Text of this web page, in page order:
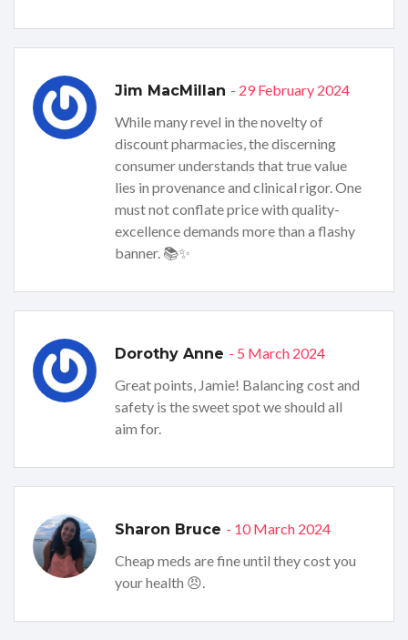
Jim MacMillan - 29 February 2024
While many revel in the novelty of
discount pharmacies, the discerning
consumer understands that true value
lies in provenance and clinical rigor. One
must not conflate price with quality-
excellence demands more than a flashy
banner. 📚✨
Dorothy Anne - 5 March 2024
Great points, Jamie! Balancing cost and
safety is the sweet spot we should all
aim for.
Sharon Bruce - 10 March 2024
Cheap meds are fine until they cost you
your health 😠.